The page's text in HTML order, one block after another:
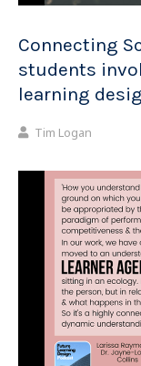
Connecting
students
learning
Tim Logan